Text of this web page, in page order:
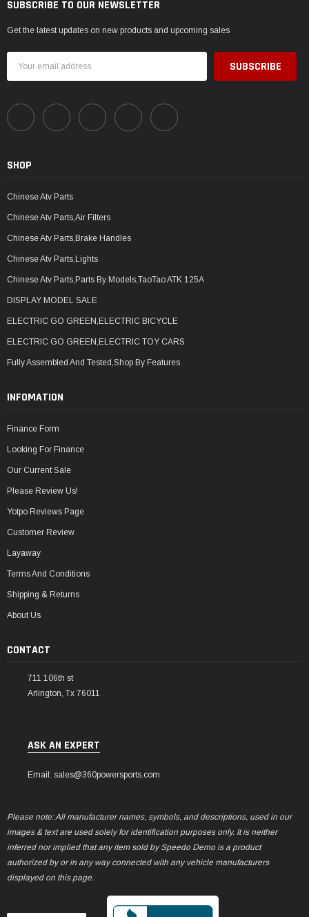
¡
SUBSCRIBE TO OUR NEWSLETTER
Get the latest updates on new products and upcoming sales
Address
SHOP
Chinese Atv Parts
Chinese Atv Parts,Air Filters
Chinese Atv Parts,Brake Handles
Chinese Atv Parts,Lights
Chinese Atv Parts,Parts By Models,TaoTao ATK 125A
DISPLAY MODEL SALE
ELECTRIC GO GREEN,ELECTRIC BICYCLE
ELECTRIC GO GREEN,ELECTRIC TOY CARS
Fully Assembled And Tested,Shop By Features
INFOMATION
Finance Form
Looking For Finance
Our Current Sale
Please Review Us!
Yotpo Reviews Page
Customer Review
Layaway
Terms And Conditions
Shipping & Returns
About Us
CONTACT
711 106th st
Arlington, Tx 76011
ASK AN EXPERT
Email: sales@360powersports.com
Please note: All manufacturer names, symbols, and descriptions, used in our
images & text are used solely for identification purposes only. It is neither
inferred nor implied that any item sold by Speedo Demo is a product
authorized by or in any way connected with any vehicle manufacturers
displayed on this page.